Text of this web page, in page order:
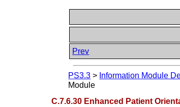
Prev
PS3.3 > Information Module
Module
C.7.6.30 Enhanced Patient